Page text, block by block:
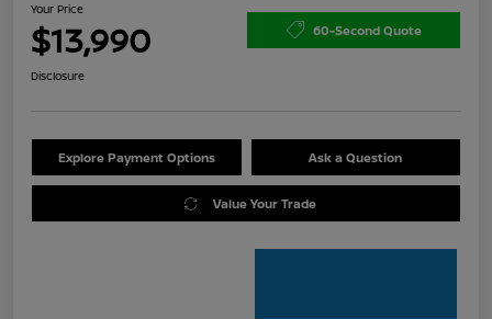
Your Price
$13,990 60-Second Quote
Disclosure
Explore Payment Options Ask a Question
Value Your Trade